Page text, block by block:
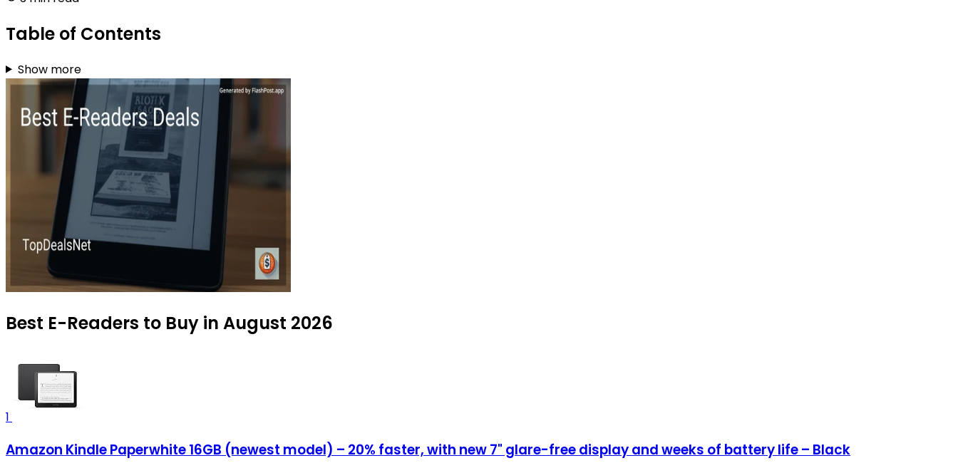
Table of Contents
Show more
Best E-Readers to Buy in August 2026
1
Amazon Kindle Paperwhite 16GB (newest model) – 20% faster, with new 7" glare-free display and weeks of battery life – Black